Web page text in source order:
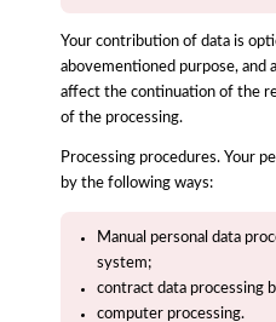
Your contribution of data is
abovementioned purpose, and
affect the continuation of the
of the processing.
Processing procedures. Your
by the following ways:
Manual personal data
system;
contract data processing
computer processing.